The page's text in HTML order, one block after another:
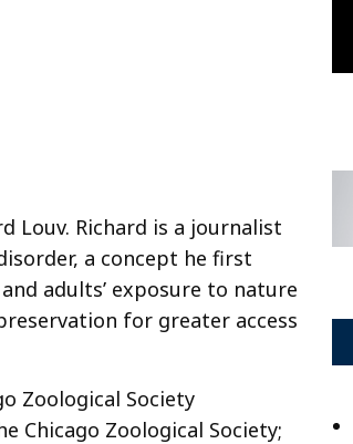
Louv. Richard is a journalist
a concept he first
adults’ exposure to nature
for greater access
Zoological Society
Chicago Zoological Society;